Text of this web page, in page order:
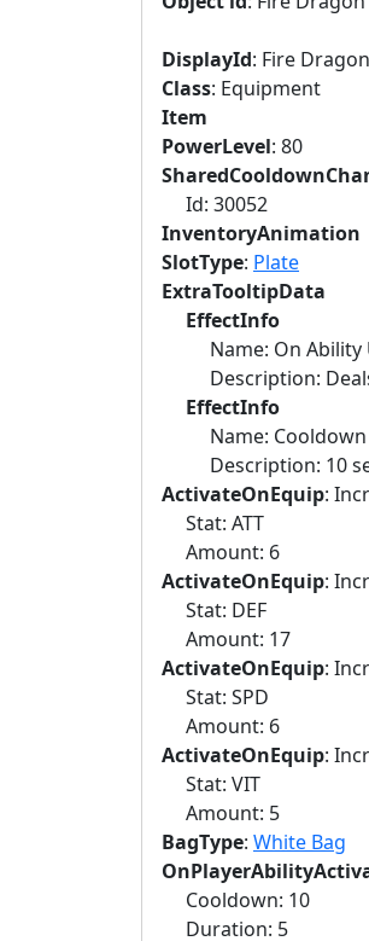
DisplayId: Fire
Class: Equipment
Item
PowerLevel: 80
Id: 30052
InventoryAnimation
SlotType: Plate
ExtraTooltipData
EffectInfo
Name: On Ability
Description: Deals
EffectInfo
Name: Cooldown
Description: 10
ActivateOnEquip:
Stat: ATT
Amount: 6
ActivateOnEquip:
Stat: DEF
Amount: 17
ActivateOnEquip:
Stat: SPD
Amount: 6
ActivateOnEquip:
Stat: VIT
Amount: 5
BagType: White Bag
Cooldown: 10
Duration: 5